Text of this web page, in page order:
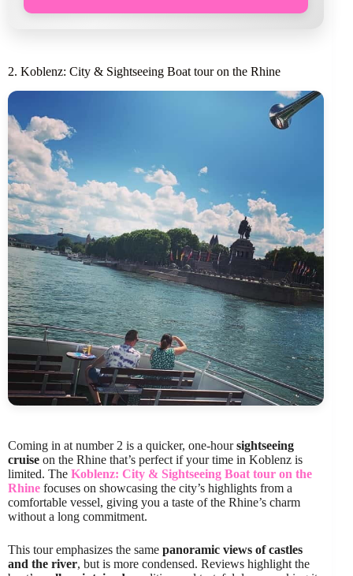
2. Koblenz: City & Sightseeing Boat tour on the Rhine
Coming in at number 2 is a quicker, one-hoursightseeing
cruise on the Rhine that’s perfect if your time in Koblenz is
limited. The Koblenz: City & Sightseeing Boat tour on the
Rhine focuses on showcasing the city’s highlights from a
comfortable vessel, giving you a taste of the Rhine’s charm
without a long commitment.
This tour emphasizes the same panoramic views of castles
and the river, but is more condensed. Reviews highlight the